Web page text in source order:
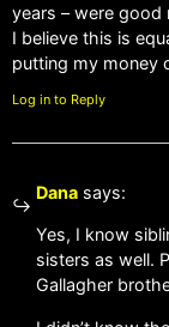
years – were
I believe this is
putting my money
Log in to Reply
Dana says:
Yes, I know
sisters as well.
Gallagher